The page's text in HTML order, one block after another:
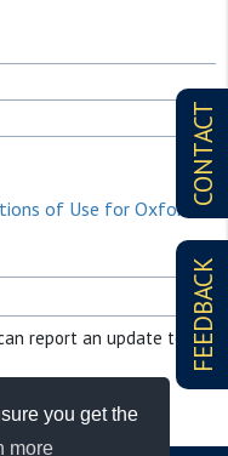
you get the
more
CONTACT
FEEDBACK
of Use for Oxford
report an update to it